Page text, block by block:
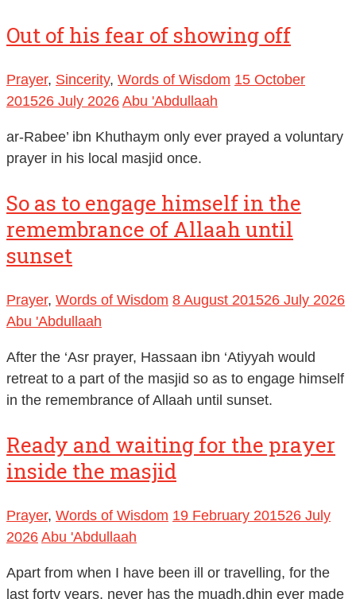
Out of his fear of showing off
Prayer, Sincerity, Words of Wisdom 15 October
201526 July 2026 Abu 'Abdullaah
ar-Rabee’ ibn Khuthaym only ever prayed a voluntary
prayer in his local masjid once.
So as to engage himself in the
remembrance of Allaah until
sunset
Prayer, Words of Wisdom 8 August 201526 July 2026
Abu 'Abdullaah
After the ‘Asr prayer, Hassaan ibn ‘Atiyyah would
retreat to a part of the masjid so as to engage himself
in the remembrance of Allaah until sunset.
Ready and waiting for the prayer
inside the masjid
Prayer, Words of Wisdom 19 February 201526 July
2026 Abu 'Abdullaah
Apart from when I have been ill or travelling, for the
last forty years, never has the muadh.dhin ever made